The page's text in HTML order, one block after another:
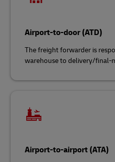
Airport-to-door (ATD)
The freight forwarder is
warehouse to delivery/final-
Airport-to-airport (ATA)